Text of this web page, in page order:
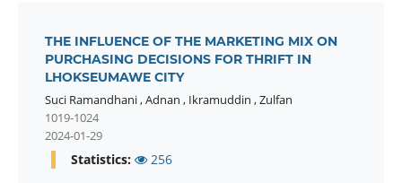
THE INFLUENCE OF THE MARKETING MIX ON
PURCHASING DECISIONS FOR THRIFT IN
LHOKSEUMAWE CITY
Suci Ramandhani,Adnan , Ikramuddin ,Zulfan
1019-1024
2024-01-29
Statistics: 256